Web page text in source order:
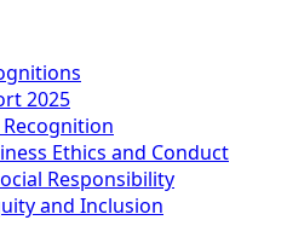
2025
Ethics and Conduct
Responsibility
and Inclusion